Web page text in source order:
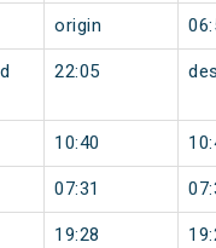
origin
22:05
10:40
07:31
19:28